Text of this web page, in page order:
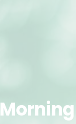
Morning